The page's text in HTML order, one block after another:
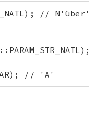
// N'über'
// 'A'